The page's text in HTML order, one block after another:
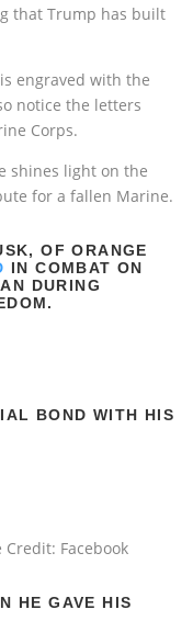
that Trump has built
engraved with the
notice the letters
Corps.
shines light on the
for a fallen Marine.
OF ORANGE
IN COMBAT ON
DURING
BOND WITH HIS
Credit: Facebook
HE GAVE HIS